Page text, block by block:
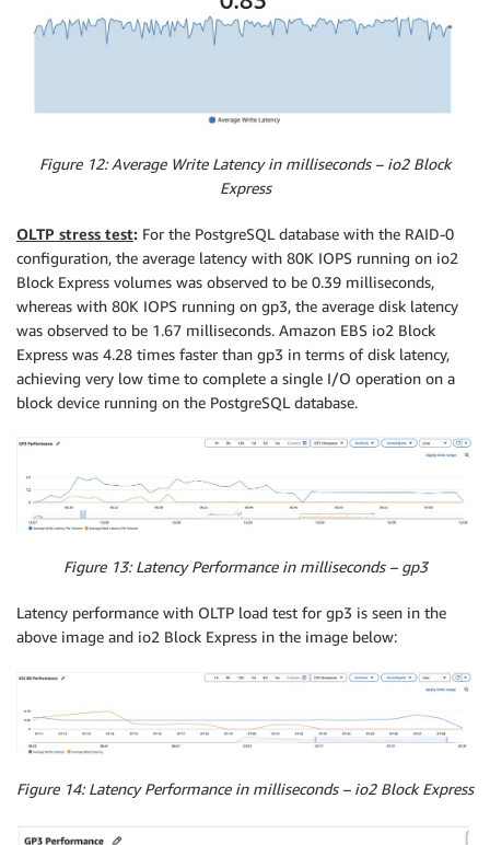
Figure 12: Average Write Latency in milliseconds – io2 Block
Express
OLTP stress test: For the PostgreSQL database with the RAID-0
configuration, the average latency with 80K IOPS running on io2
Block Express volumes was observed to be 0.39 milliseconds,
whereas with 80K IOPS running on gp3, the average disk latency
was observed to be 1.67 milliseconds. Amazon EBS io2 Block
Express was 4.28 times faster than gp3 in terms of disk latency,
achieving very low time to complete a single I/O operation on a
block device running on the PostgreSQL database.
Figure 13: Latency Performance in milliseconds – gp3
Latency performance with OLTP load test for gp3 is seen in the
above image and io2 Block Express in the image below:
Figure 14: Latency Performance in milliseconds – io2 Block Express